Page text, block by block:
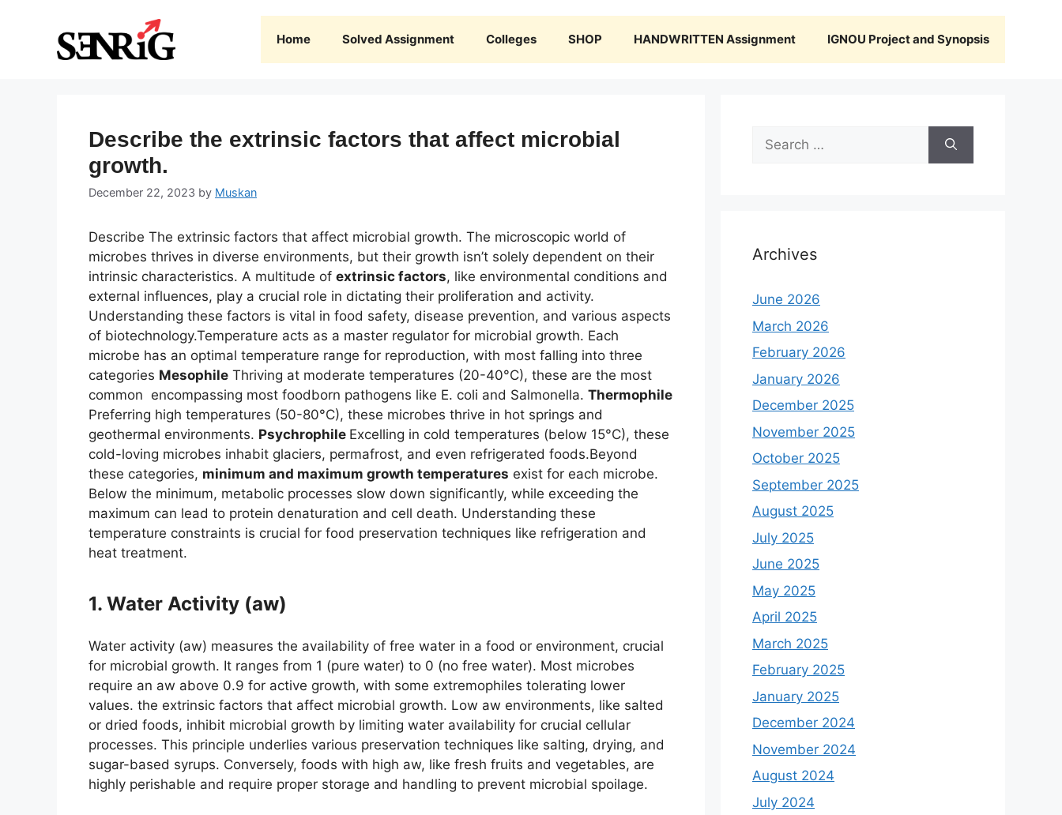
Home Solved Assignment Colleges SHOP HANDWRITTEN Assignment IGNOU Project and Synopsis
Describe the extrinsic factors that affect microbial
growth.
December 22, 2023 by Muskan
Describe The extrinsic factors that affect microbial growth. The microscopic world of
microbes thrives in diverse environments, but their growth isn’t solely dependent on their
intrinsic characteristics. A multitude of extrinsic factors, like environmental conditions and
external influences, play a crucial role in dictating their proliferation and activity.
Understanding these factors is vital in food safety, disease prevention, and various aspects
of biotechnology.Temperature acts as a master regulator for microbial growth. Each
microbe has an optimal temperature range for reproduction, with most falling into three
categories Mesophile Thriving at moderate temperatures (20-40°C), these are the most
common encompassing most foodborn pathogens like E. coli and Salmonella. Thermophile
Preferring high temperatures (50-80°C), these microbes thrive in hot springs and
geothermal environments. Psychrophile Excelling in cold temperatures (below 15°C), these
cold-loving microbes inhabit glaciers, permafrost, and even refrigerated foods.Beyond
these categories, minimum and maximum growth temperatures exist for each microbe.
Below the minimum, metabolic processes slow down significantly, while exceeding the
maximum can lead to protein denaturation and cell death. Understanding these
temperature constraints is crucial for food preservation techniques like refrigeration and
heat treatment.
1. Water Activity (aw)
Water activity (aw) measures the availability of free water in a food or environment, crucial
for microbial growth. It ranges from 1 (pure water) to 0 (no free water). Most microbes
require an aw above 0.9 for active growth, with some extremophiles tolerating lower
values. the extrinsic factors that affect microbial growth. Low aw environments, like salted
or dried foods, inhibit microbial growth by limiting water availability for crucial cellular
processes. This principle underlies various preservation techniques like salting, drying, and
sugar-based syrups. Conversely, foods with high aw, like fresh fruits and vegetables, are
highly perishable and require proper storage and handling to prevent microbial spoilage.
Search
for:
Archives
June 2026
March 2026
February 2026
January 2026
December 2025
November 2025
October 2025
September 2025
August 2025
July 2025
June 2025
May 2025
April 2025
March 2025
February 2025
January 2025
December 2024
November 2024
August 2024
July 2024